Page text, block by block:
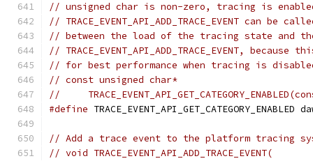
// unsigned char is non-zero, tracing is
// TRACE_EVENT_API_ADD_TRACE_EVENT can
// between the load of the tracing state and
// TRACE_EVENT_API_ADD_TRACE_EVENT,
// for best performance when tracing is
// const unsigned char*
//
#define
// Add a trace event to the platform tracing
// void TRACE_EVENT_API_ADD_TRACE_EVENT(